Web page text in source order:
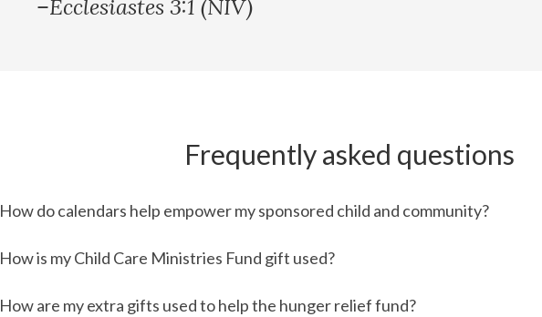
–Ecclesiastes 3:1 (NIV)
Frequently asked questions
How do calendars help empower my sponsored child and community?
How is my Child Care Ministries Fund gift used?
How are my extra gifts used to help the hunger relief fund?